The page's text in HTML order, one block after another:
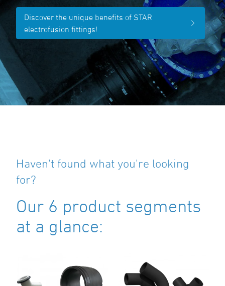
Discover the unique benefits of STAR
electrofusion fittings!
Haven't found what you're looking
for?
Our 6 product segments
at a glance: